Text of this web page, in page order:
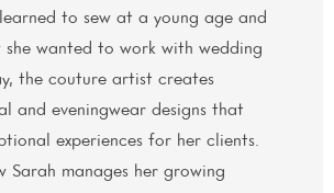
to sew at a young age and
she wanted to work with wedding
the couture artist creates
and eveningwear designs that
experiences for her clients.
Sarah manages her growing